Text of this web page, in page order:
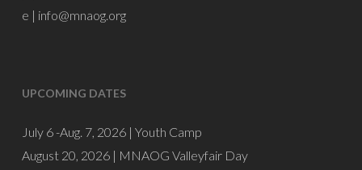
e | info@mnaog.org
UPCOMING DATES
July 6 -Aug. 7, 2026 | Youth Camp
August 20, 2026 | MNAOG Valleyfair Day